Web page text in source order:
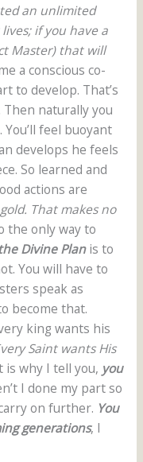
an unlimited
if you have a
Master) that will
a conscious co-
to develop. That’s
naturally you
feel buoyant
develops he feels
So learned and
actions are
That makes no
the only way to
Divine Planis to
You will have to
speak as
become that.
king wants his
Saint wants His
is why I tell you, you
I done my part so
on further. You
generations, I